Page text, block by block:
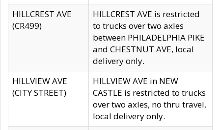
HILLCREST AVE
(CR499)
HILLCREST AVE is restricted
to trucks over two axles
between PHILADELPHIA PIKE
and CHESTNUT AVE, local
delivery only.
HILLVIEW AVE
(CITY STREET)
HILLVIEW AVE in NEW
CASTLE is restricted to trucks
over two axles, no thru travel,
local delivery only.